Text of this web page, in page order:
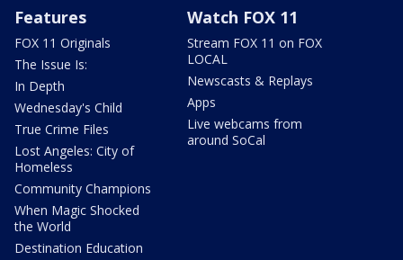
Features
FOX 11 Originals
The Issue Is:
In Depth
Wednesday's Child
True Crime Files
Lost Angeles: City of
Homeless
Community Champions
When Magic Shocked
the World
Destination Education
Watch FOX 11
Stream FOX 11 on FOX
LOCAL
Newscasts & Replays
Apps
Live webcams from
around SoCal